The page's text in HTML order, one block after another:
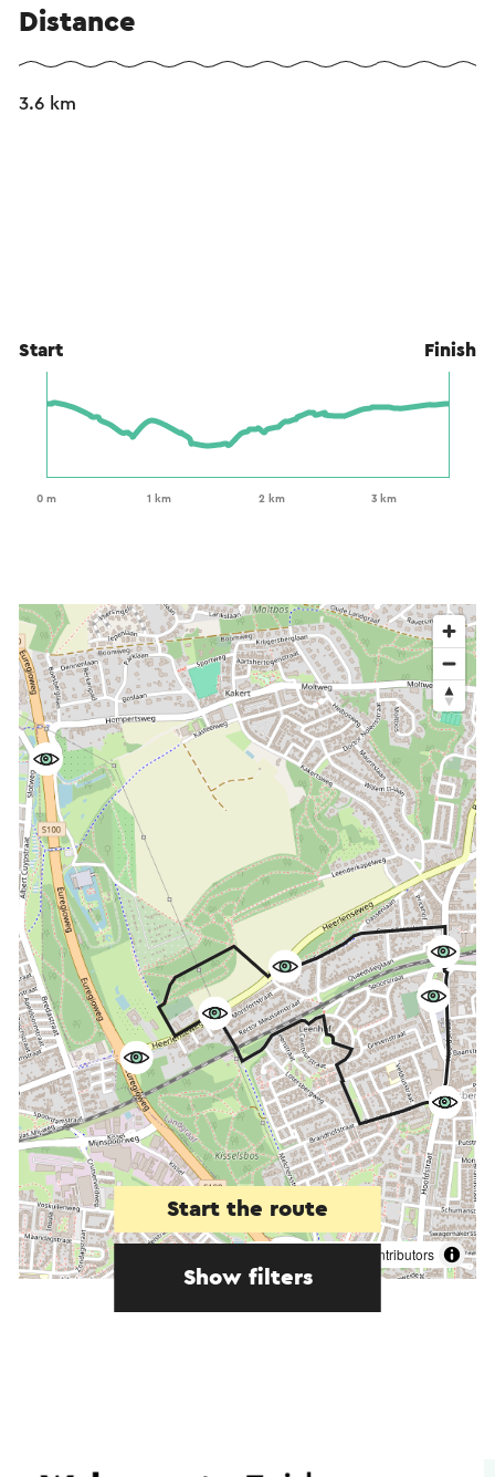
Distance
3.6 km
Start Finish
contributors
Start the route
Show filters